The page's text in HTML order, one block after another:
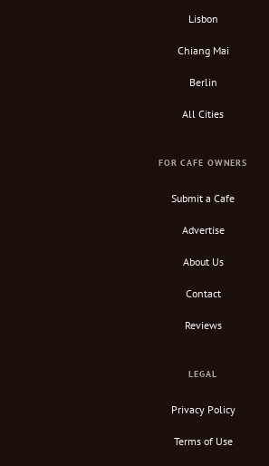
Lisbon
Chiang Mai
Berlin
All Cities
FOR CAFE OWNERS
Submit a Cafe
Advertise
About Us
Contact
Reviews
LEGAL
Privacy Policy
Terms of Use